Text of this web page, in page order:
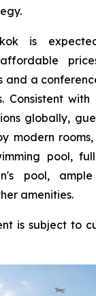
is
and a
Consistent with
globally,
modern
pool,
pool,
amenities.
is subject to